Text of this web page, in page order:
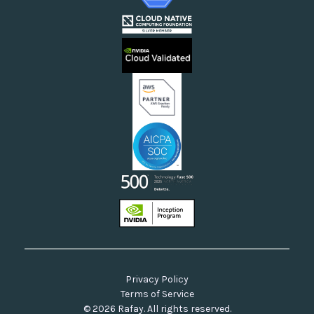
Cloud Providers
Sovereign Clouds
Neoclouds
Webinars
Videos
Docs & API
Our Commitment to Open Source
© 2026 Rafay. All rights reserved.
Privacy Policy
Terms of Service